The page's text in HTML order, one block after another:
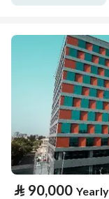
⃁ 90,000 Yearly